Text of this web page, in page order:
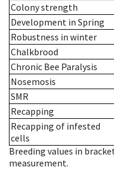
Colony strength
Development in Spring
Robustness in winter
Chalkbrood
Chronic Bee Paralysis
Nosemosis
SMR
Recapping
Recapping of infested
cells
Breeding values in
measurement.